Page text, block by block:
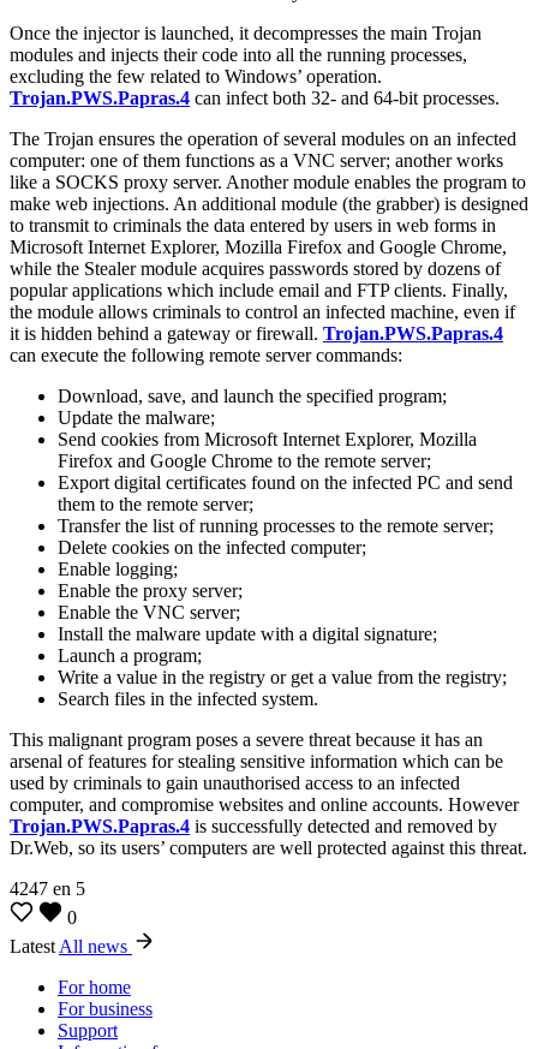
Once the injector is launched, it decompresses the main Trojan
modules and injects their code into all the running processes,
excluding the few related to Windows’ operation.
Trojan.PWS.Papras.4 can infect both 32- and 64-bit processes.
The Trojan ensures the operation of several modules on an infected
computer: one of them functions as a VNC server; another works
like a SOCKS proxy server. Another module enables the program to
make web injections. An additional module (the grabber) is designed
to transmit to criminals the data entered by users in web forms in
Microsoft Internet Explorer, Mozilla Firefox and Google Chrome,
while the Stealer module acquires passwords stored by dozens of
popular applications which include email and FTP clients. Finally,
the module allows criminals to control an infected machine, even if
it is hidden behind a gateway or firewall. Trojan.PWS.Papras.4
can execute the following remote server commands:
Download, save, and launch the specified program;
Update the malware;
Send cookies from Microsoft Internet Explorer, Mozilla
Firefox and Google Chrome to the remote server;
Export digital certificates found on the infected PC and send
them to the remote server;
Transfer the list of running processes to the remote server;
Delete cookies on the infected computer;
Enable logging;
Enable the proxy server;
Enable the VNC server;
Install the malware update with a digital signature;
Launch a program;
Write a value in the registry or get a value from the registry;
Search files in the infected system.
This malignant program poses a severe threat because it has an
arsenal of features for stealing sensitive information which can be
used by criminals to gain unauthorised access to an infected
computer, and compromise websites and online accounts. However
Trojan.PWS.Papras.4 is successfully detected and removed by
Dr.Web, so its users’ computers are well protected against this threat.
4247 en 5
0
Latest All news
For home
For business
Support